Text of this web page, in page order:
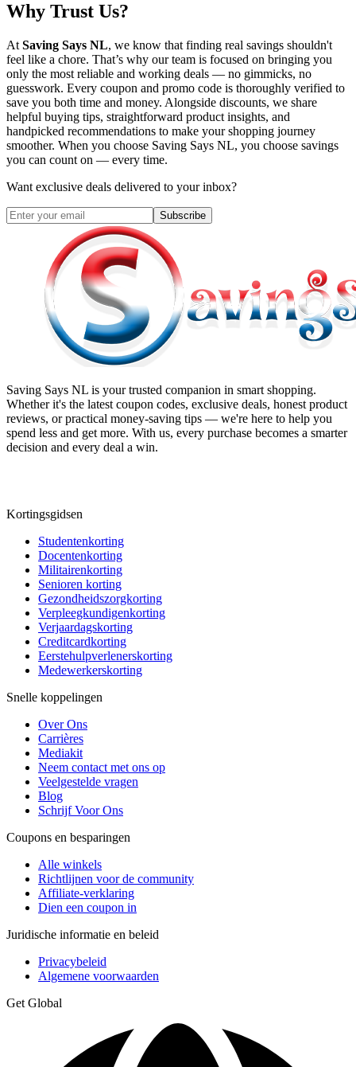
Why Trust Us?
At Saving Says NL, we know that finding real savings shouldn't
feel like a chore. That’s why our team is focused on bringing you
only the most reliable and working deals — no gimmicks, no
guesswork. Every coupon and promo code is thoroughly verified to
save you both time and money. Alongside discounts, we share
helpful buying tips, straightforward product insights, and
handpicked recommendations to make your shopping journey
smoother. When you choose Saving Says NL, you choose savings
you can count on — every time.
Want exclusive deals delivered to your inbox?
Subscribe
Saving Says NL is your trusted companion in smart shopping.
Whether it's the latest coupon codes, exclusive deals, honest product
reviews, or practical money-saving tips — we're here to help you
spend less and get more. With us, every purchase becomes a smarter
decision and every deal a win.
Kortingsgidsen
Studentenkorting
Docentenkorting
Militairenkorting
Senioren korting
Gezondheidszorgkorting
Verpleegkundigenkorting
Verjaardagskorting
Creditcardkorting
Eerstehulpverlenerskorting
Medewerkerskorting
Snelle koppelingen
Over Ons
Carrières
Mediakit
Neem contact met ons op
Veelgestelde vragen
Blog
Schrijf Voor Ons
Coupons en besparingen
Alle winkels
Richtlijnen voor de community
Affiliate-verklaring
Dien een coupon in
Juridische informatie en beleid
Privacybeleid
Algemene voorwaarden
Get Global